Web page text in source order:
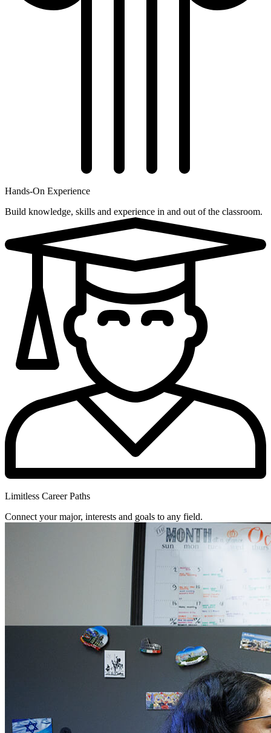
Hands-On Experience
Build knowledge, skills and experience in and out of the classroom.
Limitless Career Paths
Connect your major, interests and goals to any field.